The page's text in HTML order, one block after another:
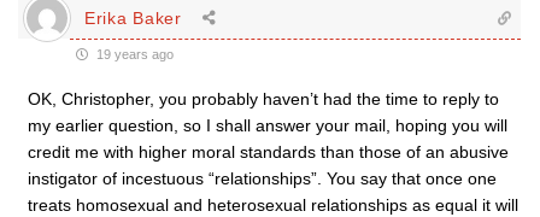
Erika Baker
19 years ago
OK, Christopher, you probably haven’t had the time to reply to
my earlier question, so I shall answer your mail, hoping you will
credit me with higher moral standards than those of an abusive
instigator of incestuous “relationships”. You say that once one
treats homosexual and heterosexual relationships as equal it will